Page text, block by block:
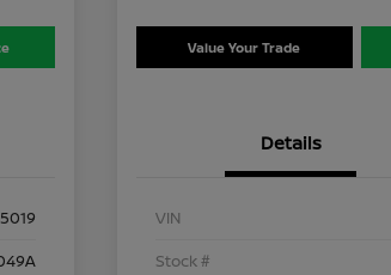
Value Your Trade
Details
VIN
Stock #